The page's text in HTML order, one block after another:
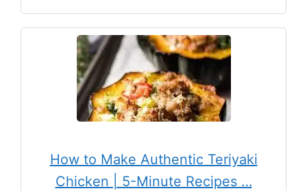
How to Make Authentic Teriyaki
Chicken | 5-Minute Recipes …